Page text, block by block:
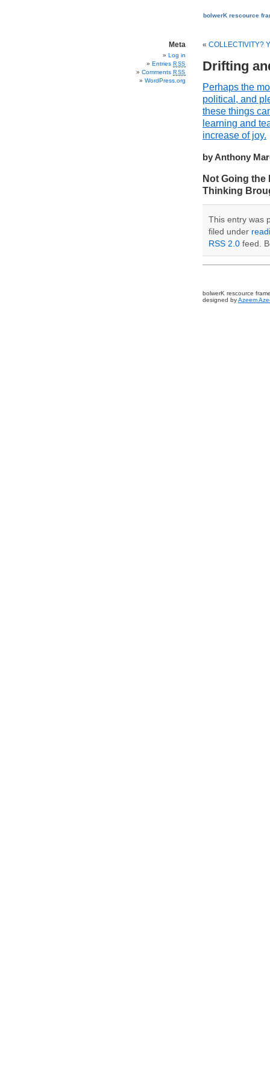
bolwerK rescource
« COLLECTIVITY?
Drifting
Perhaps the
political, and
these things
learning and
increase of joy.
by Anthony
Not Going
Thinking
This entry was
filed under
RSS 2.0 feed.
Meta
Log in
EntriesRSS
CommentsRSS
WordPress.org
bolwerK rescource
designed byAzeem